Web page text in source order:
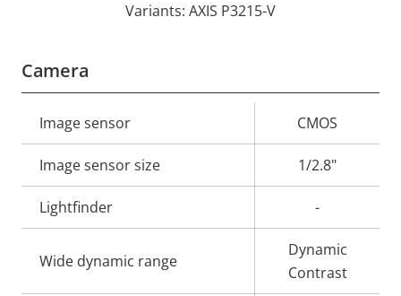
Variants: AXIS P3215-V
Camera
Property
description
value
Image sensor CMOS
Image sensor size 1/2.8"
Lightfinder -
Wide dynamic range
Dynamic
Contrast